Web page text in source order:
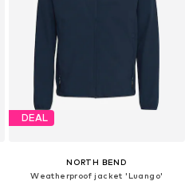
DEAL
NORTH BEND
Weatherproof jacket 'Luango'